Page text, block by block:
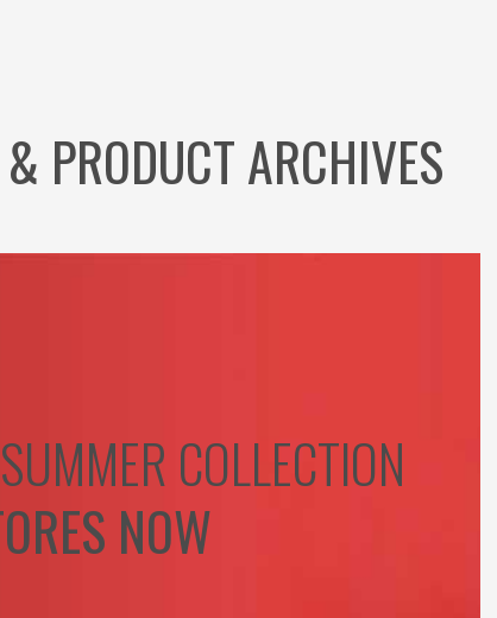
PRODUCT ARCHIVES
COLLECTION
NOW